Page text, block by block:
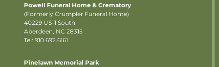
Powell Funeral Home & Crematory
(Formerly Crumpler Funeral Home)
40229 US-1 South
Aberdeen, NC 28315
Tel: 910.692.6161
Pinelawn Memorial Park